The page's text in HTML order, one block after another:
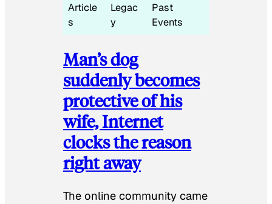
Article
s
Legac
y
Past
Events
Man’s dog
suddenly becomes
protective of his
wife, Internet
clocks the reason
right away
The online community came